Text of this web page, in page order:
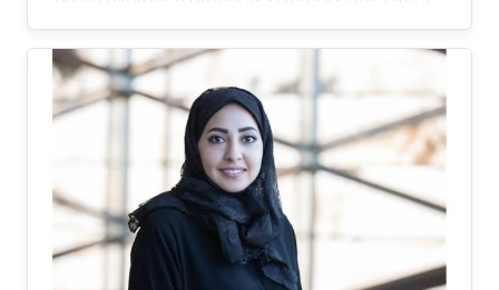
connection of electrolyzers and concentrator
PV modules with the above-mentioned
compound semiconductor solar cells built-in.